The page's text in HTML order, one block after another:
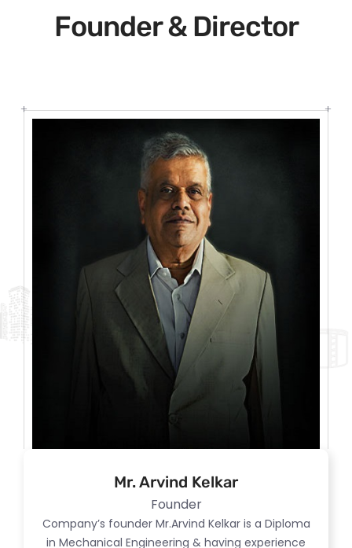
Founder & Director
Mr. Arvind Kelkar
Founder
Company’s founder Mr.Arvind Kelkar is a Diploma
in Mechanical Engineering & having experience